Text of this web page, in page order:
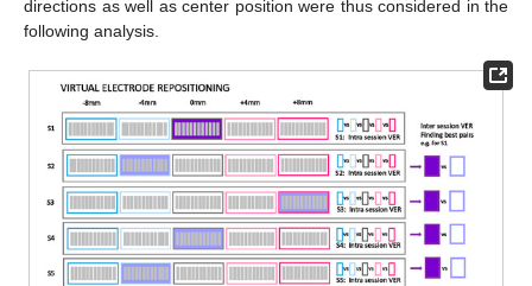
directions as well as center position were thus considered in the
following analysis.